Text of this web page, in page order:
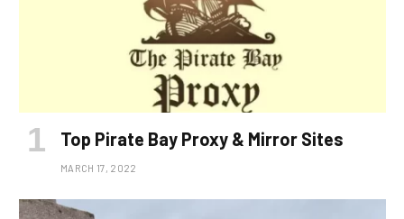
Top Pirate Bay Proxy & Mirror Sites
MARCH 17, 2022